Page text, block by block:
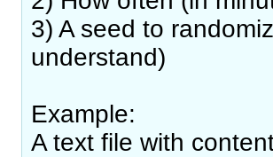
3) A seed to
understand)
Example:
A text file with